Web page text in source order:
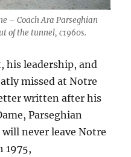
– Coach Ara Parseghian
of the tunnel, c1960s.
his leadership, and
missed at Notre
written after his
Parseghian
never leave Notre
1975,